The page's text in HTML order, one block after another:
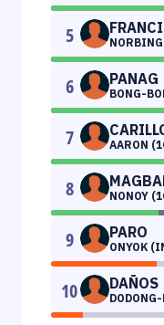
5
6 PANAG
BONG-
7 AARON
8 NONOY
9 PARO
ONYOK
10 DAÑOS